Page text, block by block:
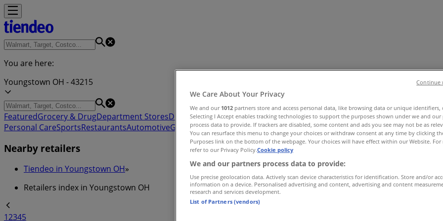
You are here:
Youngstown OH - 43215
FeaturedGrocery & DrugDepartment StoresDiscount StoresHome & FurnitureElectronics & Office SuppliesTools &
Personal CareSportsRestaurantsAutomotiveGifts & CraftsTravel & LeisureJewelry & WatchesBanks
Nearby retailers
Tiendeo in Youngstown OH»
Retailers index in Youngstown OH
12345
We Care About Your Privacy
We and our 1012 partners store and access personal data, like browsing data or unique identifiers,
Selecting I Accept enables tracking technologies to support the purposes shown under we and our
process data to provide. If trackers are disabled, some content and ads you see may not be as
You can resurface this menu to change your choices or withdraw consent at any time by clicking
Purposes link on the bottom of the webpage. Your choices will have effect within our Website. For
refer to our Privacy Policy.Cookie policy
We and our partners process data to provide:
Use precise geolocation data. Actively scan device characteristics for identification. Store and/or
information on a device. Personalised advertising and content, advertising and content
research and services development.
List of Partners (vendors)
Continue